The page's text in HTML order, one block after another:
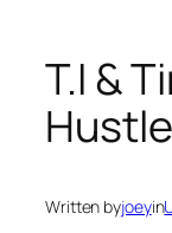
T.I &
Written byjoeyin